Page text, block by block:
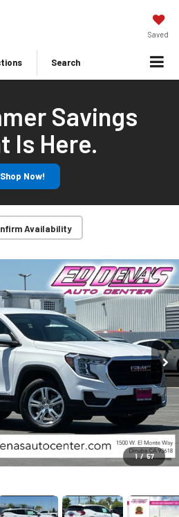
Saved
Search
Savings
Is Here.
Shop Now!
Availability
1 / 57